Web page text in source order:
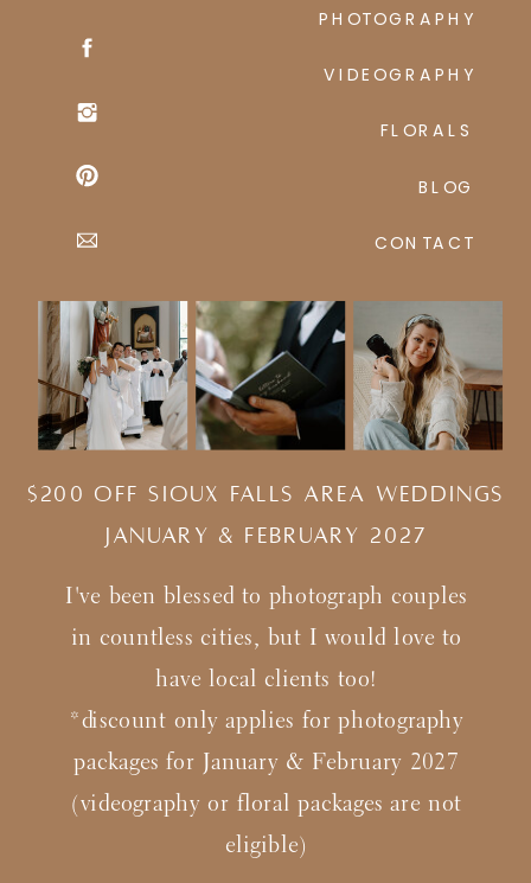
I've been blessed to photograph couples
in countless cities, but I would love to
have local clients too!
*discount only applies for photography
packages for January & February 2027
(videography or floral packages are not
eligible)
$200 Off Sioux Falls Area Weddings
january & february 2027
CONTACT
BLOG
FLORALS
VIDEOGRAPHY
PHOTOGRAPHY